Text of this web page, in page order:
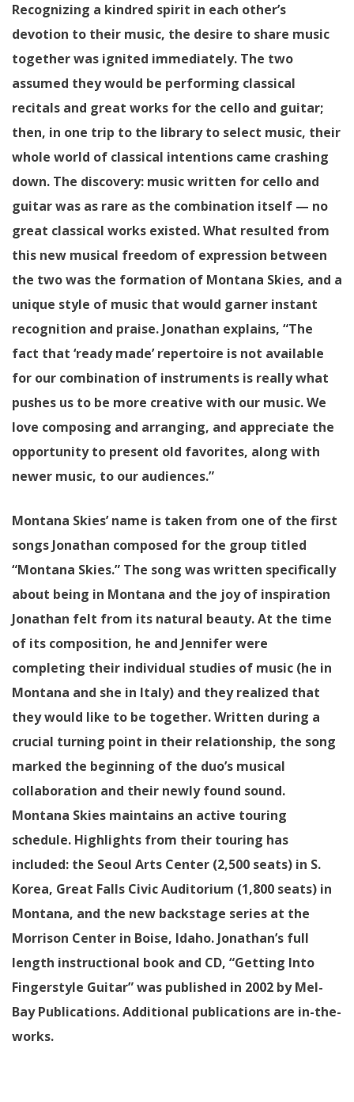
Recognizing a kindred spirit in each other’s
devotion to their music, the desire to share music
together was ignited immediately. The two
assumed they would be performing classical
recitals and great works for the cello and guitar;
then, in one trip to the library to select music, their
whole world of classical intentions came crashing
down. The discovery: music written for cello and
guitar was as rare as the combination itself — no
great classical works existed. What resulted from
this new musical freedom of expression between
the two was the formation of Montana Skies, and a
unique style of music that would garner instant
recognition and praise. Jonathan explains, “The
fact that ‘ready made’ repertoire is not available
for our combination of instruments is really what
pushes us to be more creative with our music. We
love composing and arranging, and appreciate the
opportunity to present old favorites, along with
newer music, to our audiences.”
Montana Skies’ name is taken from one of the first
songs Jonathan composed for the group titled
“Montana Skies.” The song was written specifically
about being in Montana and the joy of inspiration
Jonathan felt from its natural beauty. At the time
of its composition, he and Jennifer were
completing their individual studies of music (he in
Montana and she in Italy) and they realized that
they would like to be together. Written during a
crucial turning point in their relationship, the song
marked the beginning of the duo’s musical
collaboration and their newly found sound.
Montana Skies maintains an active touring
schedule. Highlights from their touring has
included: the Seoul Arts Center (2,500 seats) in S.
Korea, Great Falls Civic Auditorium (1,800 seats) in
Montana, and the new backstage series at the
Morrison Center in Boise, Idaho. Jonathan’s full
length instructional book and CD, “Getting Into
Fingerstyle Guitar” was published in 2002 by Mel-
Bay Publications. Additional publications are in-the-
works.